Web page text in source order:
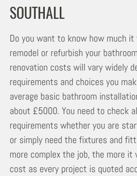
SOUTHALL
Do you want to know how much
remodel or refurbish your
renovation costs will vary widely
requirements and choices you
average basic bathroom
about £5000. You need to check
requirements whether you are
or simply need the fixtures and
more complex the job, the more
cost as every project is quoted